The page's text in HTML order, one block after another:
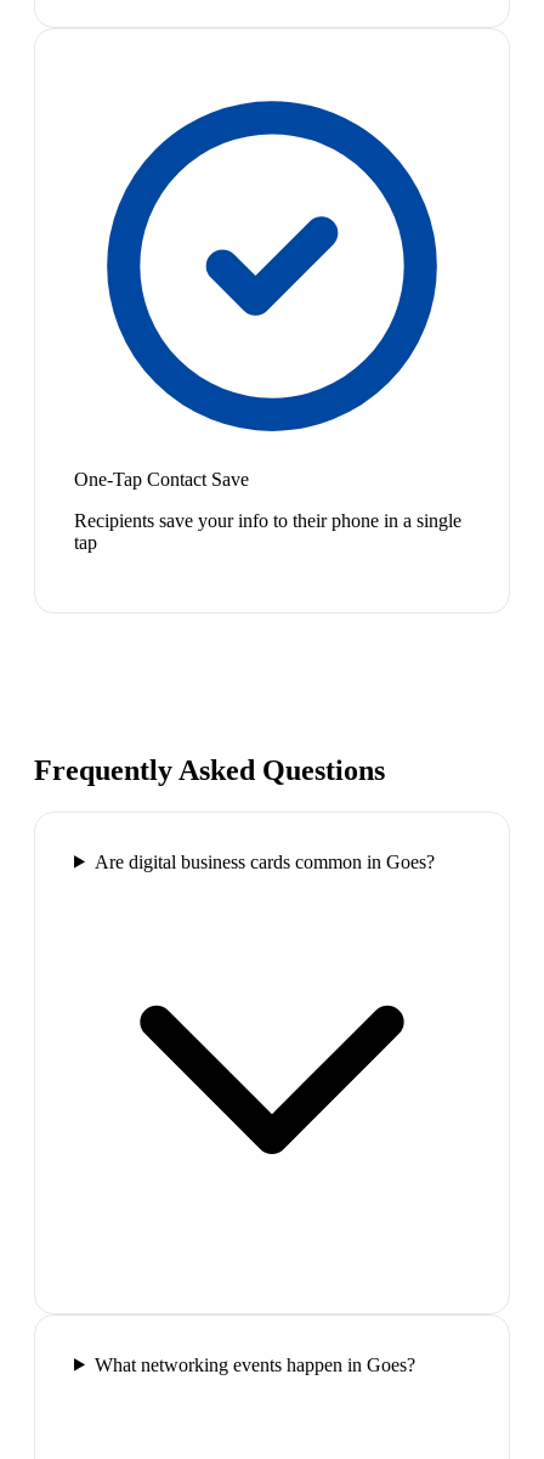
One-Tap Contact Save
Recipients save your info to their phone in a single
tap
Frequently Asked Questions
Are digital business cards common in Goes?
What networking events happen in Goes?